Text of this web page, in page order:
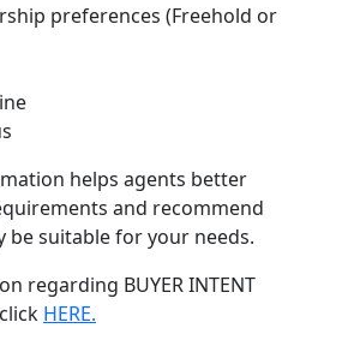
preferences (Freehold or
helps agents better
and recommend
be suitable for your needs.
regarding BUYER INTENT
HERE.